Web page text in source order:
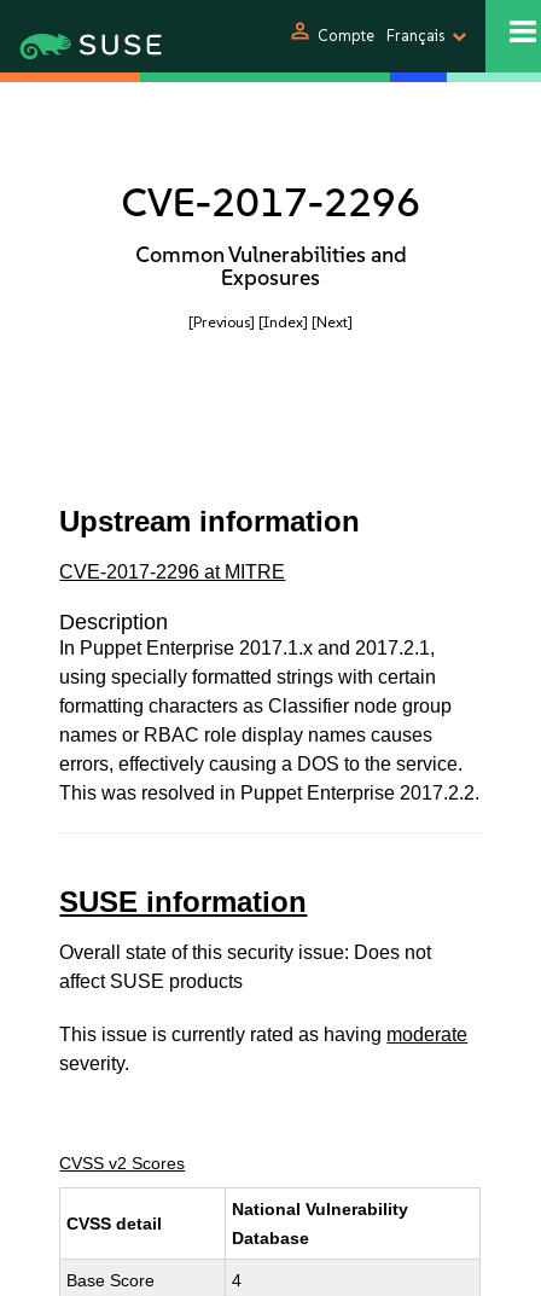
person Compte Français
CVE-2017-2296
Common Vulnerabilities and
Exposures
[Previous] [Index] [Next]
Upstream information
CVE-2017-2296 at MITRE
Description
In Puppet Enterprise 2017.1.x and 2017.2.1,
using specially formatted strings with certain
formatting characters as Classifier node group
names or RBAC role display names causes
errors, effectively causing a DOS to the service.
This was resolved in Puppet Enterprise 2017.2.2.
SUSE information
Overall state of this security issue: Does not
affect SUSE products
This issue is currently rated as having moderate
severity.
CVSS v2 Scores
CVSS detail
National Vulnerability
Database
Base Score 4